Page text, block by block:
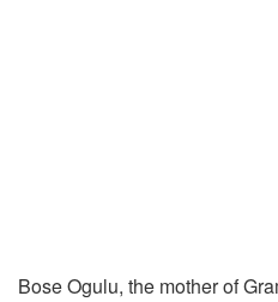
Bose Ogulu, the mother of